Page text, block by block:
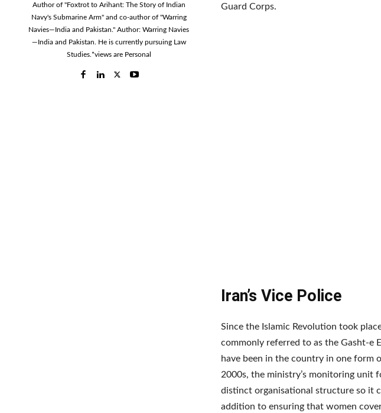
Author of "Foxtrot to Arihant: The Story of Indian
Navy's Submarine Arm" and co-author of "Warring
Navies—India and Pakistan." Author: Warring Navies
—India and Pakistan. He is currently pursuing Law
Studies.*views are Personal
Guard Corps.
Iran’s Vice Police
Since the Islamic Revolution took
commonly referred to as the Gasht-e
have been in the country in one form
2000s, the ministry’s monitoring unit
distinct organisational structure so it
addition to ensuring that women